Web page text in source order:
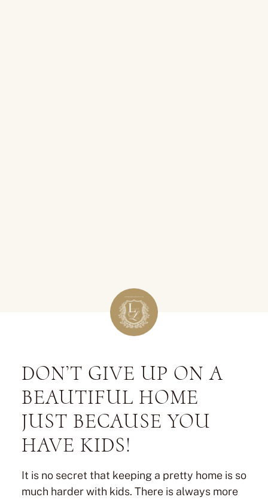
DON’T GIVE UP ON A
BEAUTIFUL HOME
JUST BECAUSE YOU
HAVE KIDS!
It is no secret that keeping a pretty home is so
much harder with kids. There is always more